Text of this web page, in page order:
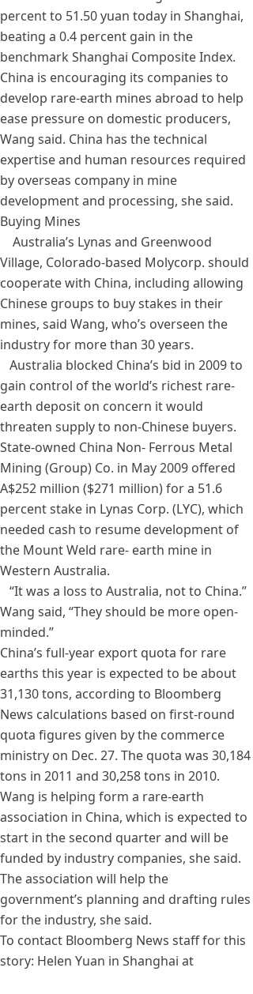
percent to 51.50 yuan today in Shanghai,
beating a 0.4 percent gain in the
benchmark Shanghai Composite Index.
China is encouraging its companies to
develop rare-earth mines abroad to help
ease pressure on domestic producers,
Wang said. China has the technical
expertise and human resources required
by overseas company in mine
development and processing, she said.
Buying Mines
Australia’s Lynas and Greenwood
Village, Colorado-based Molycorp. should
cooperate with China, including allowing
Chinese groups to buy stakes in their
mines, said Wang, who’s overseen the
industry for more than 30 years.
Australia blocked China’s bid in 2009 to
gain control of the world’s richest rare-
earth deposit on concern it would
threaten supply to non-Chinese buyers.
State-owned China Non- Ferrous Metal
Mining (Group) Co. in May 2009 offered
A$252 million ($271 million) for a 51.6
percent stake in Lynas Corp. (LYC), which
needed cash to resume development of
the Mount Weld rare- earth mine in
Western Australia.
“It was a loss to Australia, not to China.”
Wang said, “They should be more open-
minded.”
China’s full-year export quota for rare
earths this year is expected to be about
31,130 tons, according to Bloomberg
News calculations based on first-round
quota figures given by the commerce
ministry on Dec. 27. The quota was 30,184
tons in 2011 and 30,258 tons in 2010.
Wang is helping form a rare-earth
association in China, which is expected to
start in the second quarter and will be
funded by industry companies, she said.
The association will help the
government’s planning and drafting rules
for the industry, she said.
To contact Bloomberg News staff for this
story: Helen Yuan in Shanghai at